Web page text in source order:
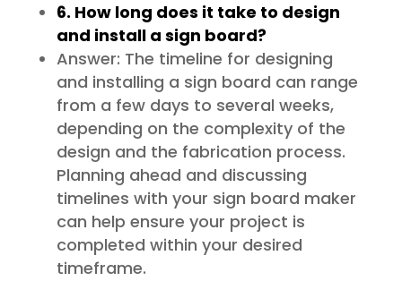
6. How long does it take to design
and install a sign board?
Answer: The timeline for designing
and installing a sign board can range
from a few days to several weeks,
depending on the complexity of the
design and the fabrication process.
Planning ahead and discussing
timelines with your sign board maker
can help ensure your project is
completed within your desired
timeframe.